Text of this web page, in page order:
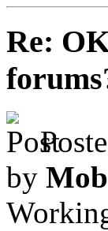
Re:
by